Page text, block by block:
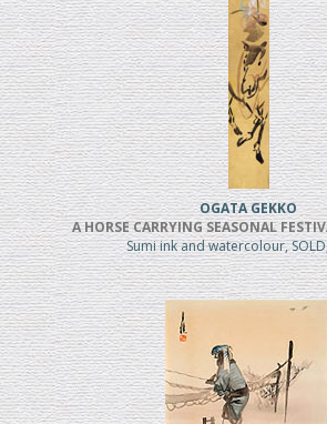
OGATA GEKKO
A HORSE CARRYING SEASONAL
Sumi ink and watercolour,